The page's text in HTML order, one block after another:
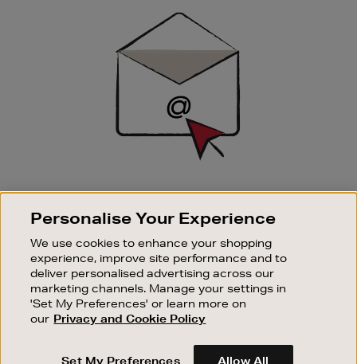
SIGN UP FOR EMAIL
Good things happen to those who sign up. Stay up to
sale events.
SUBSCRIBE
OUR STORES
SHOPPING ONLINE
Personalise Your Experience
We use cookies to enhance your shopping
experience, improve site performance and to
deliver personalised advertising across our
marketing channels. Manage your settings in
'Set My Preferences' or learn more on
our Privacy and Cookie Policy
Set My Preferences Allow All